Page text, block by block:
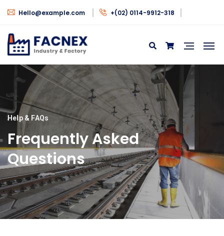
Hello@example.com +(02) 0114-9912-318
Help & FAQs
Frequently Asked
Questions